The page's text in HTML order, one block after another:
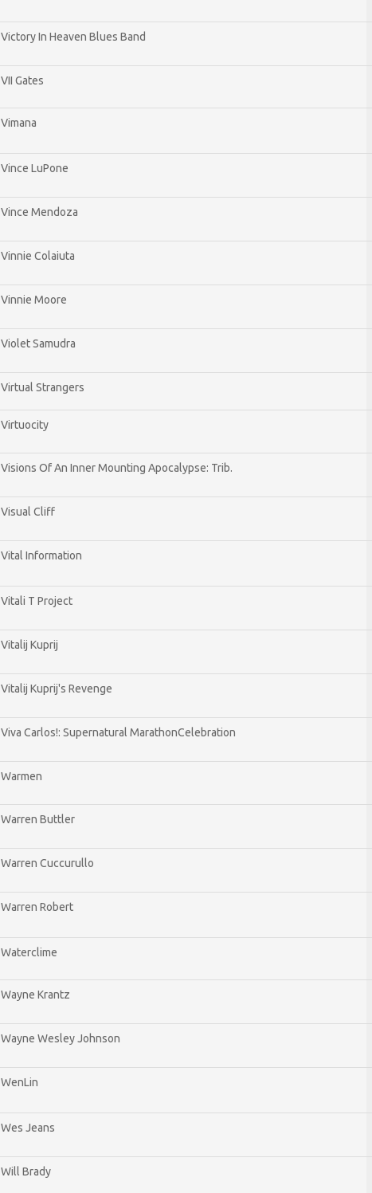
Victory In Heaven Blues Band
VII Gates
Vimana
Vince LuPone
Vince Mendoza
Vinnie Colaiuta
Vinnie Moore
Violet Samudra
Virtual Strangers
Virtuocity
Visions Of An Inner Mounting Apocalypse: Trib.
Visual Cliff
Vital Information
Vitali T Project
Vitalij Kuprij
Vitalij Kuprij's Revenge
Viva Carlos!: Supernatural MarathonCelebration
Warmen
Warren Buttler
Warren Cuccurullo
Warren Robert
Waterclime
Wayne Krantz
Wayne Wesley Johnson
WenLin
Wes Jeans
Will Brady